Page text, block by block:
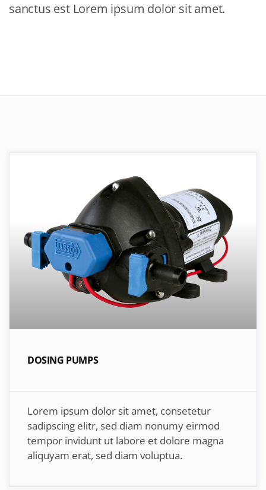
sanctus est Lorem ipsum dolor sit amet.
DOSING PUMPS
Lorem ipsum dolor sit amet, consetetur
sadipscing elitr, sed diam nonumy eirmod
tempor invidunt ut labore et dolore magna
aliquyam erat, sed diam voluptua.